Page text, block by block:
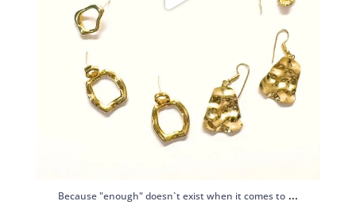
Because "enough" doesn`t exist when it comes to ...